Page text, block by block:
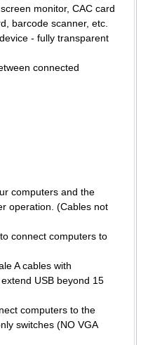
monitor, CAC card
barcode scanner, etc.
- fully transparent
connected
computers and the
operation. (Cables not
connect computers to
A cables with
USB beyond 15
computers to the
switches (NO VGA